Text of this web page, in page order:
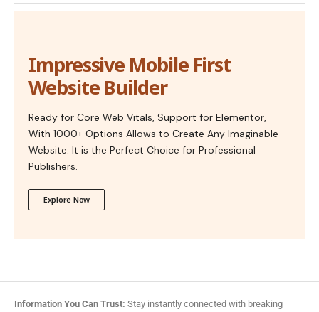
Impressive Mobile First
Website Builder
Ready for Core Web Vitals, Support for Elementor,
With 1000+ Options Allows to Create Any Imaginable
Website. It is the Perfect Choice for Professional
Publishers.
Explore Now
Information You Can Trust: Stay instantly connected with breaking